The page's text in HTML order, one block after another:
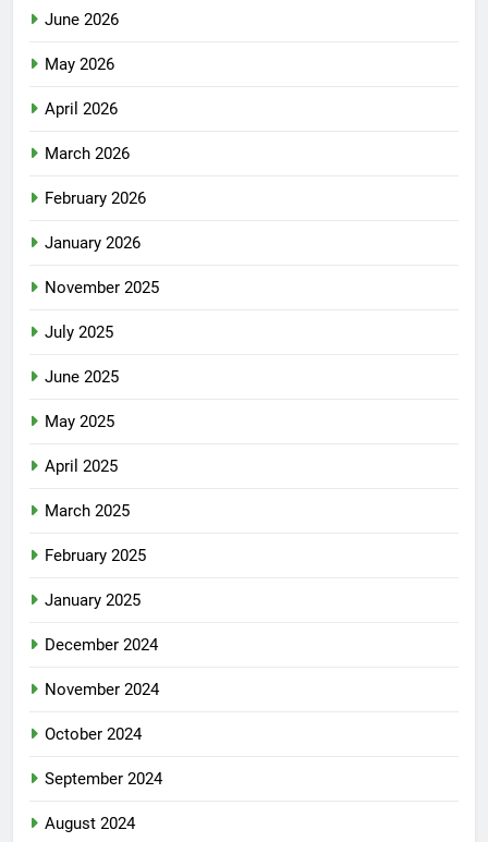
June 2026
May 2026
April 2026
March 2026
February 2026
January 2026
November 2025
July 2025
June 2025
May 2025
April 2025
March 2025
February 2025
January 2025
December 2024
November 2024
October 2024
September 2024
August 2024